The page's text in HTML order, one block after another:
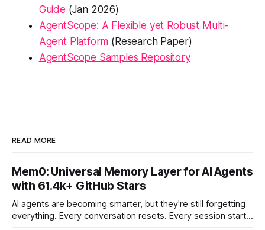
Guide (Jan 2026)
AgentScope: A Flexible yet Robust Multi-
Agent Platform (Research Paper)
AgentScope Samples Repository
READ MORE
Mem0: Universal Memory Layer for AI Agents
with 61.4k+ GitHub Stars
AI agents are becoming smarter, but they're still forgetting
everything. Every conversation resets. Every session starts